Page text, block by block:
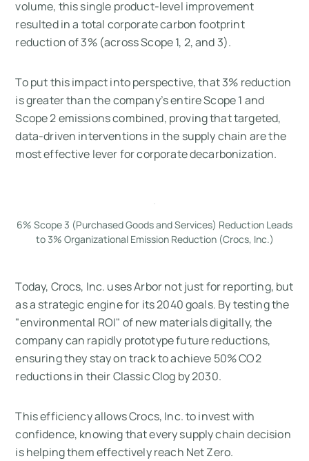
volume, this single product-level improvement
resulted in a total corporate carbon footprint
reduction of 3% (across Scope 1, 2, and 3).
To put this impact into perspective, that 3% reduction
is greater than the company’s entire Scope 1 and
Scope 2 emissions combined, proving that targeted,
data-driven interventions in the supply chain are the
most effective lever for corporate decarbonization.
6% Scope 3 (Purchased Goods and Services) Reduction Leads
to 3% Organizational Emission Reduction (Crocs, Inc.)
Today, Crocs, Inc. uses Arbor not just for reporting, but
as a strategic engine for its 2040 goals. By testing the
"environmental ROI" of new materials digitally, the
company can rapidly prototype future reductions,
ensuring they stay on track to achieve 50% CO2
reductions in their Classic Clog by 2030.
This efficiency allows Crocs, Inc. to invest with
confidence, knowing that every supply chain decision
is helping them effectively reach Net Zero.